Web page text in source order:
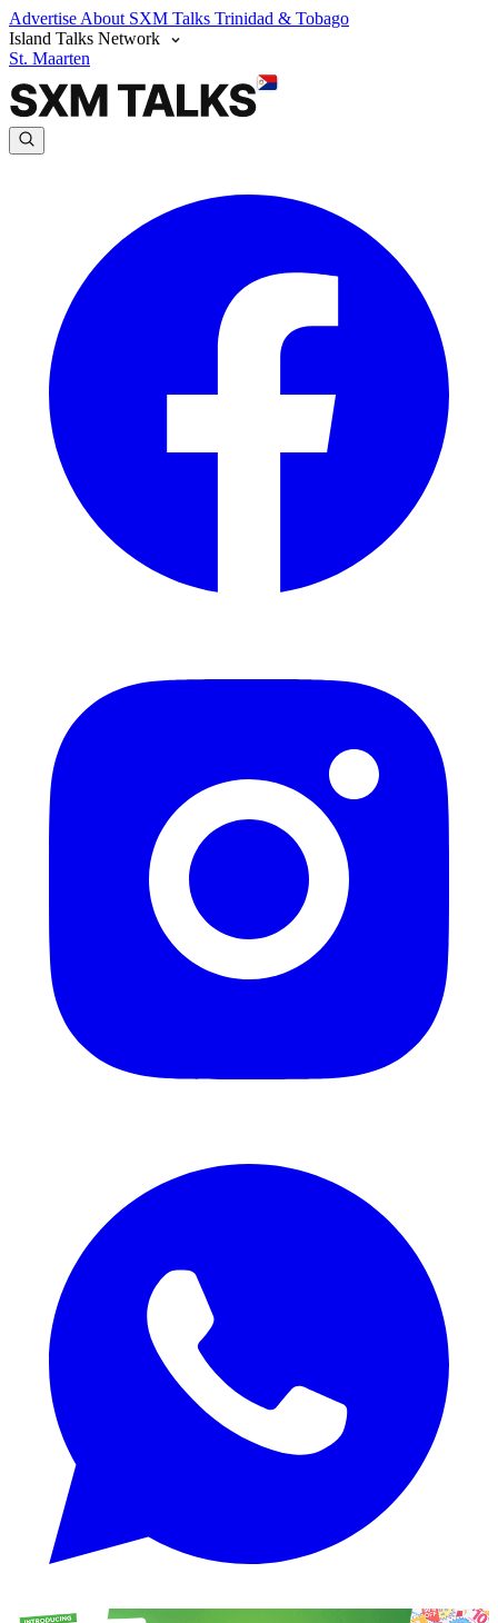
Advertise About SXM Talks Trinidad & Tobago
Island Talks Network
St. Maarten